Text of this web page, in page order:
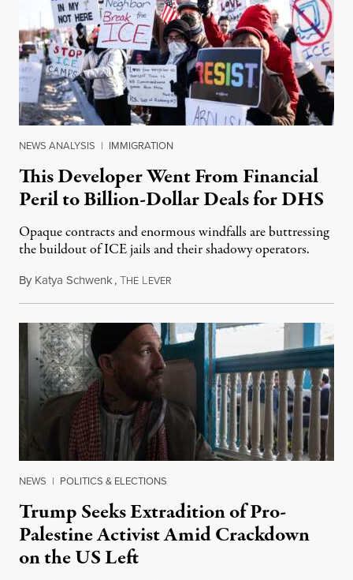
NEWS ANALYSIS | IMMIGRATION
This Developer Went From Financial
Peril to Billion-Dollar Deals for DHS
Opaque contracts and enormous windfalls are buttressing
the buildout of ICE jails and their shadowy operators.
By Katya Schwenk,THE LEVER
NEWS | POLITICS & ELECTIONS
Trump Seeks Extradition of Pro-
Palestine Activist Amid Crackdown
on the US Left